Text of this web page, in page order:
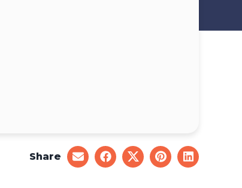
Share
share
on
share
on
share
on
share
on
share
on